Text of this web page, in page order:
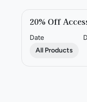
20% Off
Date
All Products